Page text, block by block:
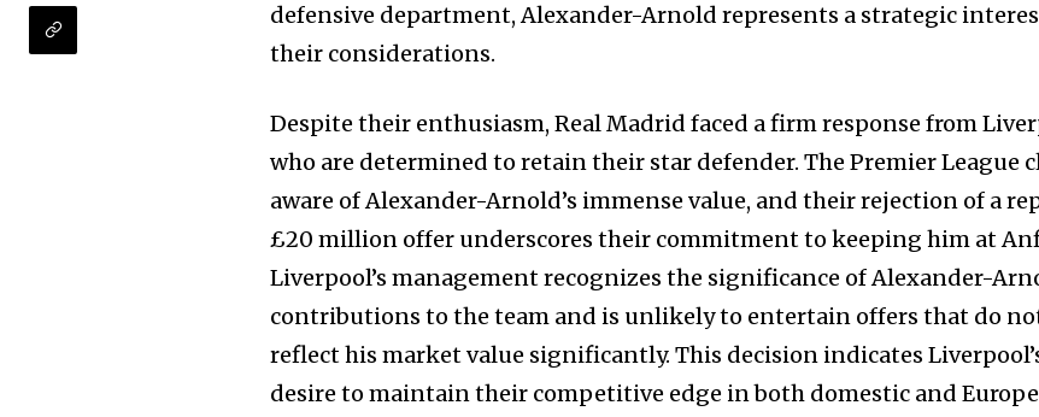
defensive department, Alexander-Arnold represents a strategic
their considerations.
Despite their enthusiasm, Real Madrid faced a firm response from
who are determined to retain their star defender. The Premier League
aware of Alexander-Arnold’s immense value, and their rejection of a
£20 million offer underscores their commitment to keeping him at
Liverpool’s management recognizes the significance of Alexander-
contributions to the team and is unlikely to entertain offers that do
reflect his market value significantly. This decision indicates
desire to maintain their competitive edge in both domestic and